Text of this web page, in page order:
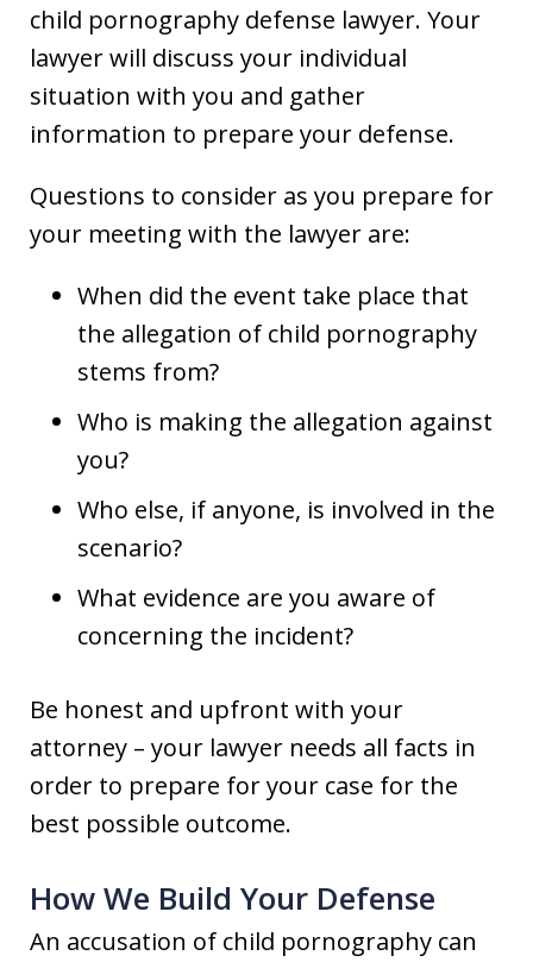
child pornography defense lawyer. Your
lawyer will discuss your individual
situation with you and gather
information to prepare your defense.
Questions to consider as you prepare for
your meeting with the lawyer are:
When did the event take place that
the allegation of child pornography
stems from?
Who is making the allegation against
you?
Who else, if anyone, is involved in the
scenario?
What evidence are you aware of
concerning the incident?
Be honest and upfront with your
attorney – your lawyer needs all facts in
order to prepare for your case for the
best possible outcome.
How We Build Your Defense
An accusation of child pornography can